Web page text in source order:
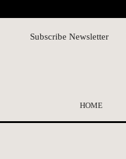
Subscribe Newsletter
HOME